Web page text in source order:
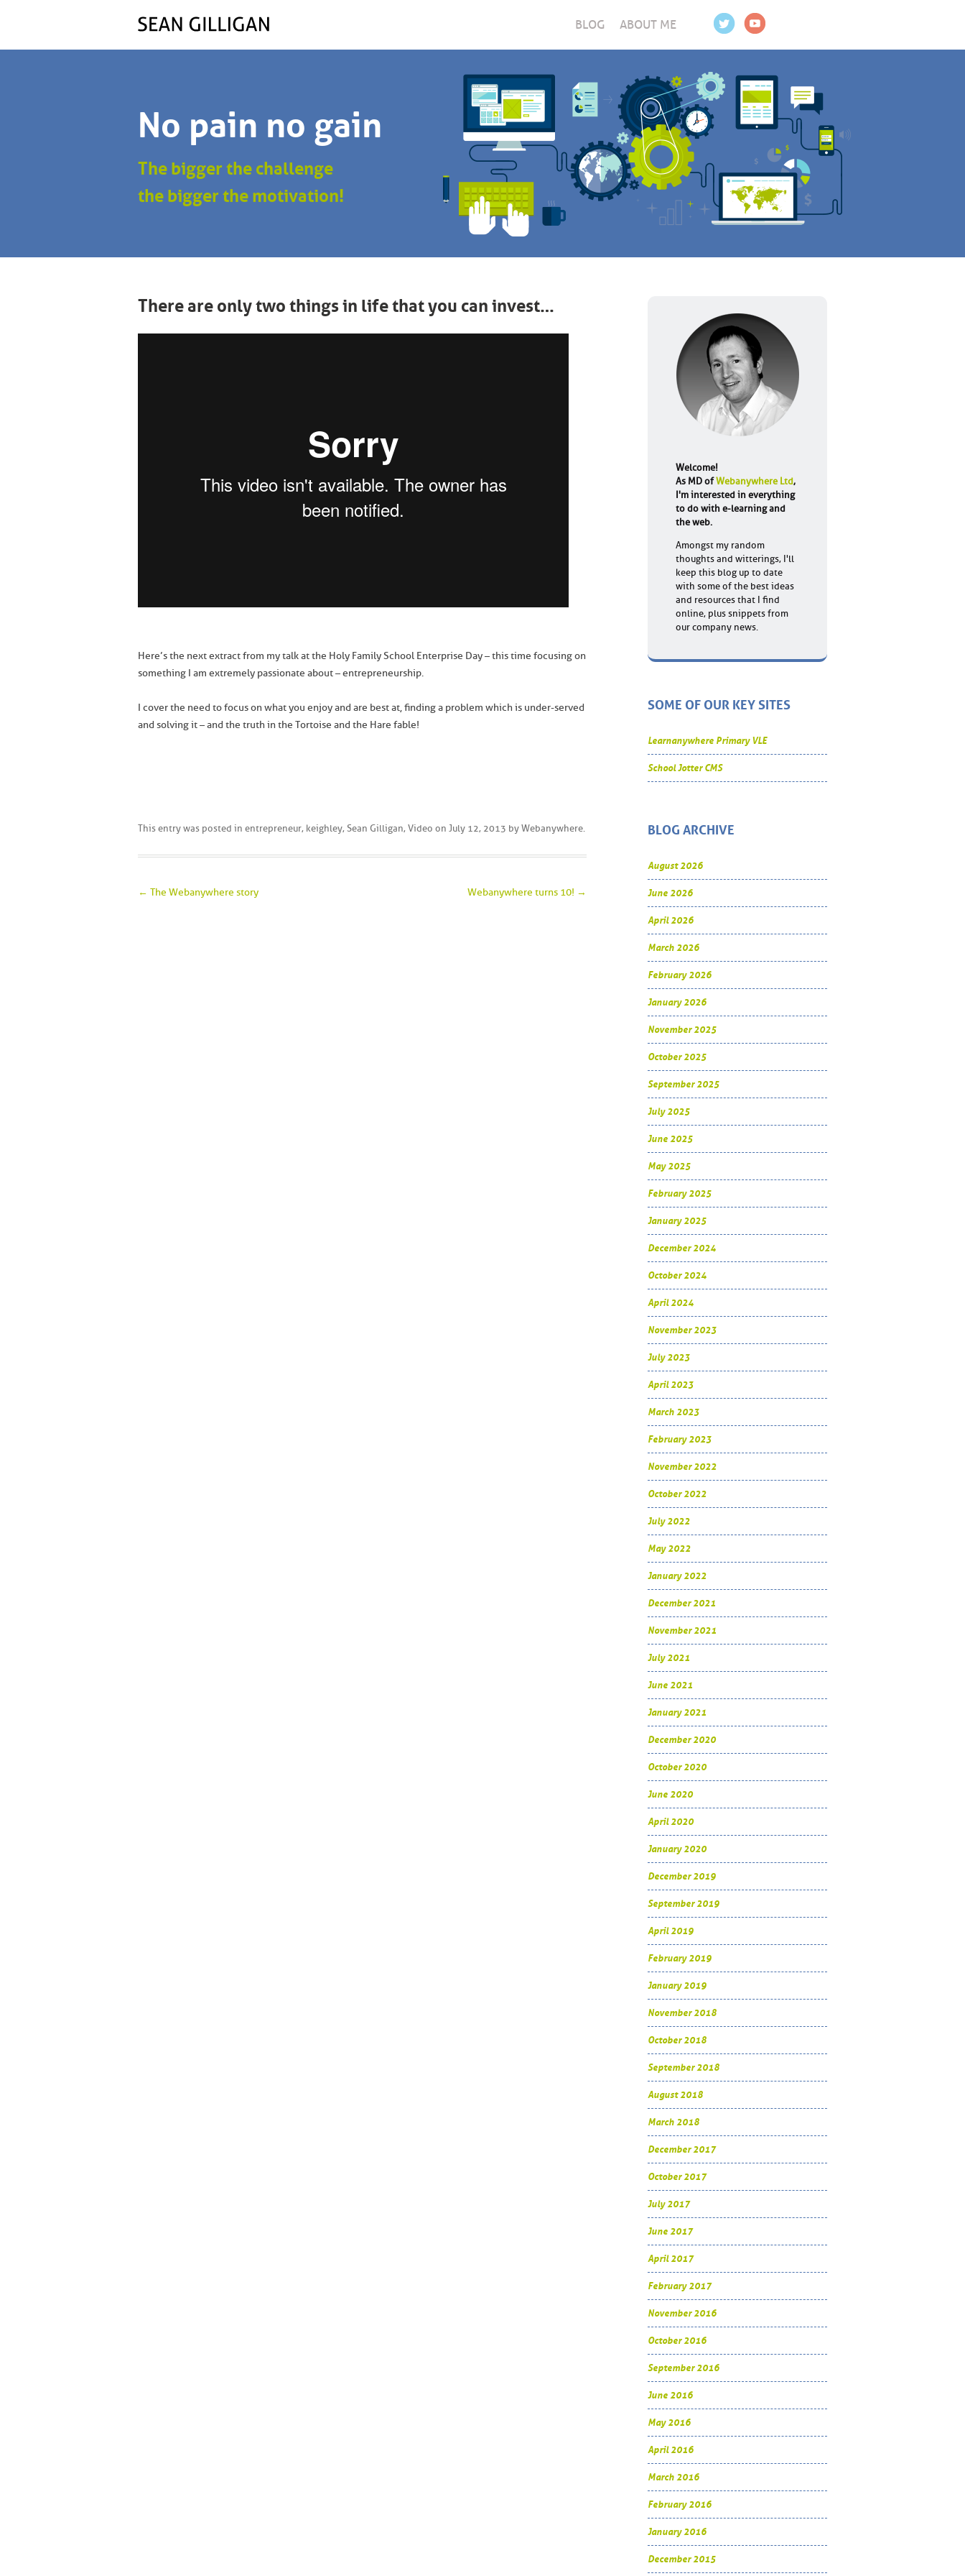
BLOG ABOUT ME
No pain no gain
The bigger the challenge
the bigger the motivation!
There are only two things in life that you can invest…
Here’s the next extract from my talk at the Holy Family School Enterprise Day – this time focusing on
something I am extremely passionate about – entrepreneurship.
I cover the need to focus on what you enjoy and are best at, finding a problem which is under-served
and solving it – and the truth in the Tortoise and the Hare fable!
This entry was posted in entrepreneur, keighley, Sean Gilligan, Video on July 12, 2013 by Webanywhere.
Post navigation
← The Webanywhere story Webanywhere turns 10! →
Welcome!
As MD ofWebanywhere Ltd,
I'm interested in everything
to do with e-learning and
the web.
Amongst my random
thoughts and witterings, I'll
keep this blog up to date
with some of the best ideas
and resources that I find
online, plus snippets from
our company news.
SOME OF OUR KEY SITES
Learnanywhere Primary VLE
School Jotter CMS
BLOG ARCHIVE
August 2026
June 2026
April 2026
March 2026
February 2026
January 2026
November 2025
October 2025
September 2025
July 2025
June 2025
May 2025
February 2025
January 2025
December 2024
October 2024
April 2024
November 2023
July 2023
April 2023
March 2023
February 2023
November 2022
October 2022
July 2022
May 2022
January 2022
December 2021
November 2021
July 2021
June 2021
January 2021
December 2020
October 2020
June 2020
April 2020
January 2020
December 2019
September 2019
April 2019
February 2019
January 2019
November 2018
October 2018
September 2018
August 2018
March 2018
December 2017
October 2017
July 2017
June 2017
April 2017
February 2017
November 2016
October 2016
September 2016
June 2016
May 2016
April 2016
March 2016
February 2016
January 2016
December 2015